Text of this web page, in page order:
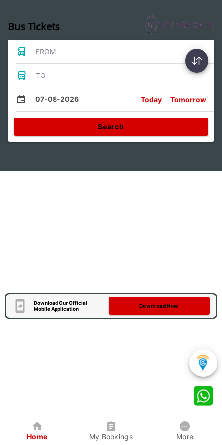
Bus Tickets
FROM
TO
07-08-2026 Today Tomorrow
Search
Download Our Official
Mobile Application
Download Now
Home My Bookings More